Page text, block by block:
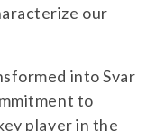
our
into Svar
to
player in the